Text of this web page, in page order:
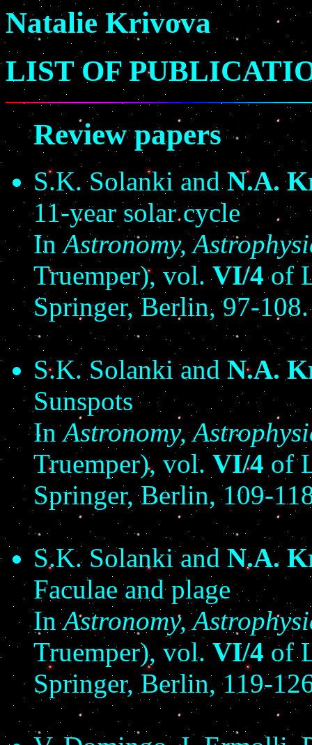
Natalie Krivova
LIST OF
Review papers
S.K. Solanki andN.A.
11-year solar cycle
InAstronomy,
Truemper), vol.VI/4of
Springer, Berlin, 97-108.
S.K. Solanki and N.A.
Sunspots
InAstronomy,
Truemper), vol. VI/4 of
Springer, Berlin, 109-
S.K. Solanki and N.A.
Faculae and plage
InAstronomy,
Truemper), vol.VI/4 of
Springer, Berlin, 119-